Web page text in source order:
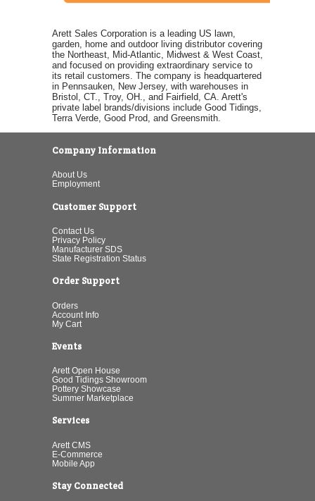
Arett Sales Corporation is a leading US lawn,
garden, home and outdoor living distributor covering
the Northeast, Mid-Atlantic, Midwest & West Coast,
and focused on providing extraordinary service to
its retail customers. The company is headquartered
in Pennsauken, New Jersey, with warehouses in
Bristol, CT., Troy, OH., and Fairfield, CA. Arett's
private label brands/divisions include Good Tidings,
Terra Verde, Good Prod, and Greensmith.
Company Information
About Us
Employment
Customer Support
Contact Us
Privacy Policy
Manufacturer SDS
State Registration Status
Order Support
Orders
Account Info
My Cart
Events
Arett Open House
Good Tidings Showroom
Pottery Showcase
Summer Marketplace
Services
Arett CMS
E-Commerce
Mobile App
Stay Connected